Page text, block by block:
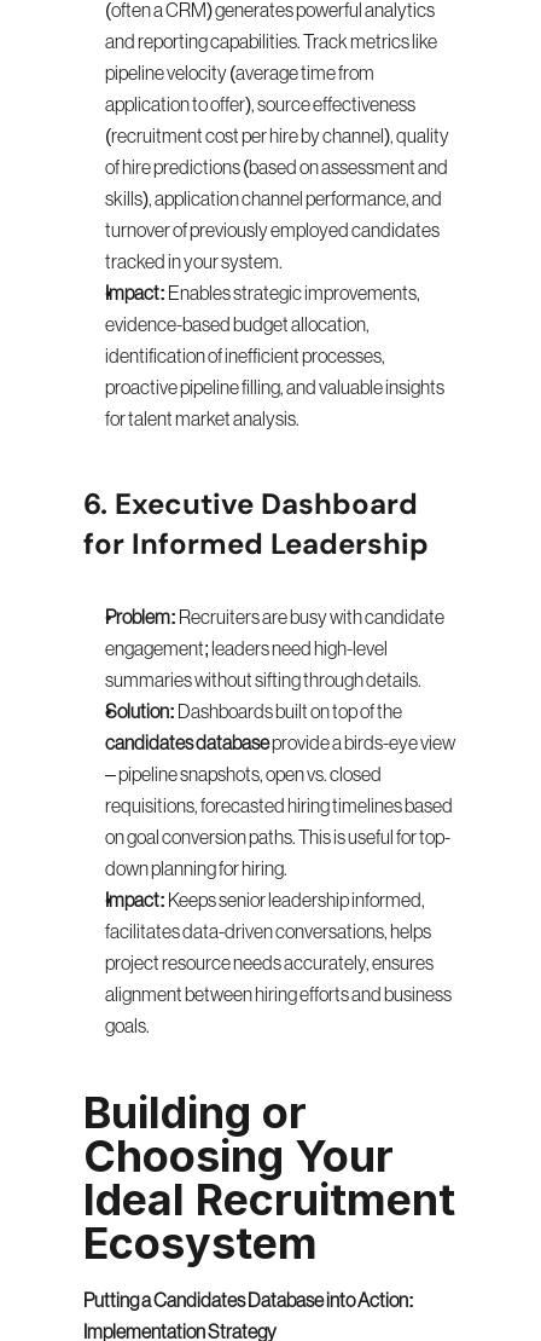
(often a CRM) generates powerful analytics
and reporting capabilities. Track metrics like
pipeline velocity (average time from
application to offer), source effectiveness
(recruitment cost per hire by channel), quality
of hire predictions (based on assessment and
skills), application channel performance, and
turnover of previously employed candidates
tracked in your system.
Impact: Enables strategic improvements,
evidence-based budget allocation,
identification of inefficient processes,
proactive pipeline filling, and valuable insights
for talent market analysis.
6. Executive Dashboard
for Informed Leadership
Problem: Recruiters are busy with candidate
engagement; leaders need high-level
summaries without sifting through details.
Solution:
candidates database provide a birds-eye view
– pipeline snapshots, open vs. closed
requisitions, forecasted hiring timelines based
on goal conversion paths. This is useful for top-
down planning for hiring.
Impact: Keeps senior leadership informed,
facilitates data-driven conversations, helps
project resource needs accurately, ensures
alignment between hiring efforts and business
goals.
Building or
Choosing Your
Ideal Recruitment
Ecosystem
Putting a Candidates Database into Action:
Implementation Strategy